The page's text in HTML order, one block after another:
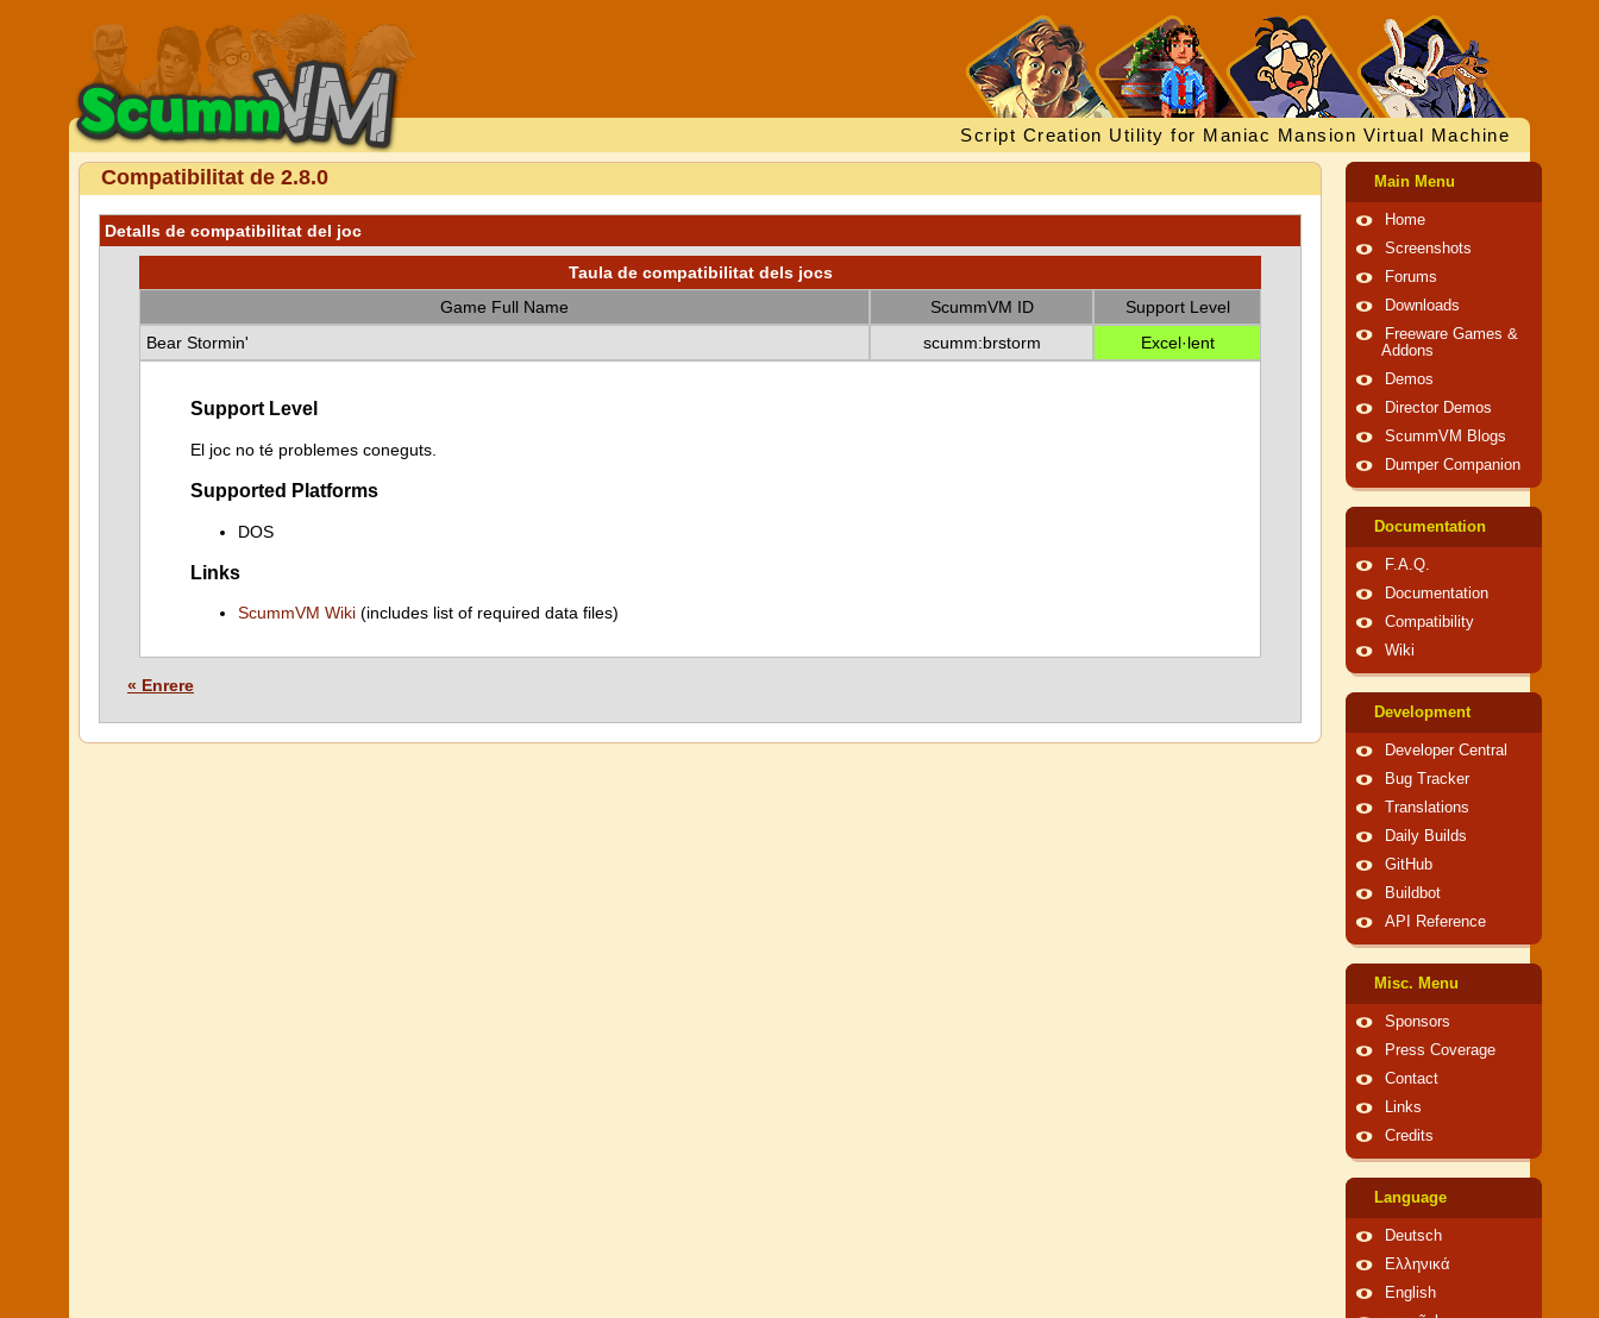
Script Creation Utility for Maniac Mansion Virtual Machine
Compatibilitat de 2.8.0
Detalls de compatibilitat del joc
Taula de compatibilitat dels jocs
Game Full Name
ScummVM ID
Support Level
Bear Stormin'
scumm:brstorm Excel·lent
Support Level
El joc no té problemes coneguts.
Supported Platforms
DOS
Links
ScummVM Wiki (includes list of required data files)
« Enrere
Main Menu
Home
Screenshots
Forums
Downloads
Freeware Games &
Addons
Demos
Director Demos
ScummVM Blogs
Dumper Companion
Documentation
F.A.Q.
Documentation
Compatibility
Wiki
Development
Developer Central
Bug Tracker
Translations
Daily Builds
GitHub
Buildbot
API Reference
Misc. Menu
Sponsors
Press Coverage
Contact
Links
Credits
Language
Deutsch
Ελληνικά
English